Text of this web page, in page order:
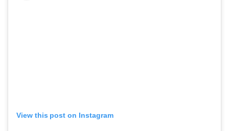
View this post on Instagram